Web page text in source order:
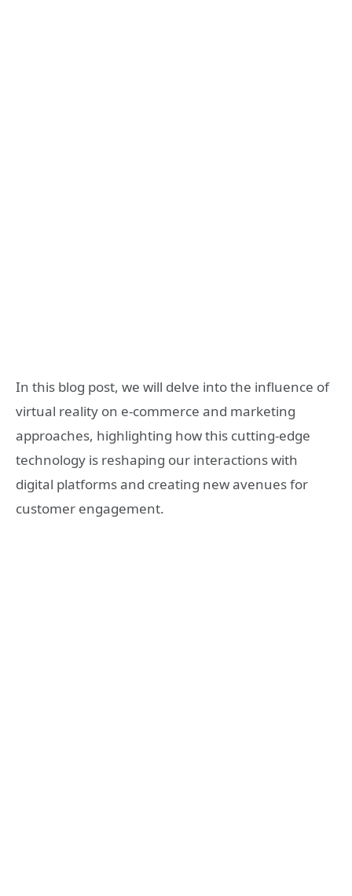
In this blog post, we will delve into the influence of
virtual reality on e-commerce and marketing
approaches, highlighting how this cutting-edge
technology is reshaping our interactions with
digital platforms and creating new avenues for
customer engagement.